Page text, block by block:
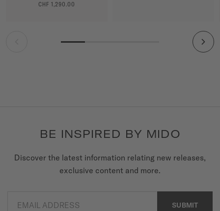
CHF 1,290.00
BE INSPIRED BY MIDO
Discover the latest information relating new releases,
exclusive content and more.
EMAIL ADDRESS SUBMIT